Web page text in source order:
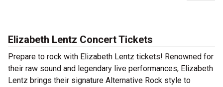
Elizabeth Lentz Concert Tickets
Prepare to rock with Elizabeth Lentz tickets! Renowned for
their raw sound and legendary live performances, Elizabeth
Lentz brings their signature Alternative Rock style to